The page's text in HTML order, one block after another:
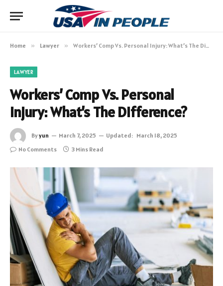
Home » Lawyer » Workers’ Comp Vs. Personal Injury: What’s The Difference?
LAWYER
Workers’ Comp Vs. Personal
Injury: What’s The Difference?
Byyun March 7, 2025 Updated: March 18, 2025
No Comments
3 Mins Read